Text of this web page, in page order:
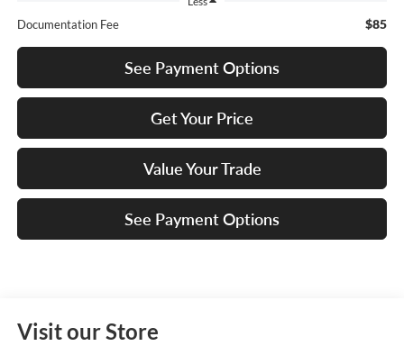
Documentation Fee $85
See Payment Options
Get Your Price
Value Your Trade
See Payment Options
Visit our Store